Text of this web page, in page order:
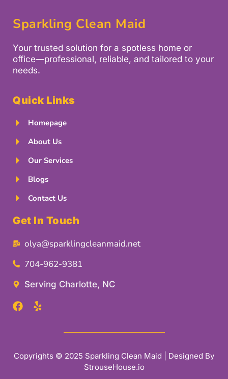
Sparkling Clean Maid
Your trusted solution for a spotless home or
office—professional, reliable, and tailored to your
needs.
Quick Links
Homepage
About Us
Our Services
Blogs
Contact Us
Get In Touch
olya@sparklingcleanmaid.net
704-962-9381
Serving Charlotte, NC
Copyrights © 2025 Sparkling Clean Maid | Designed By
StrouseHouse.io